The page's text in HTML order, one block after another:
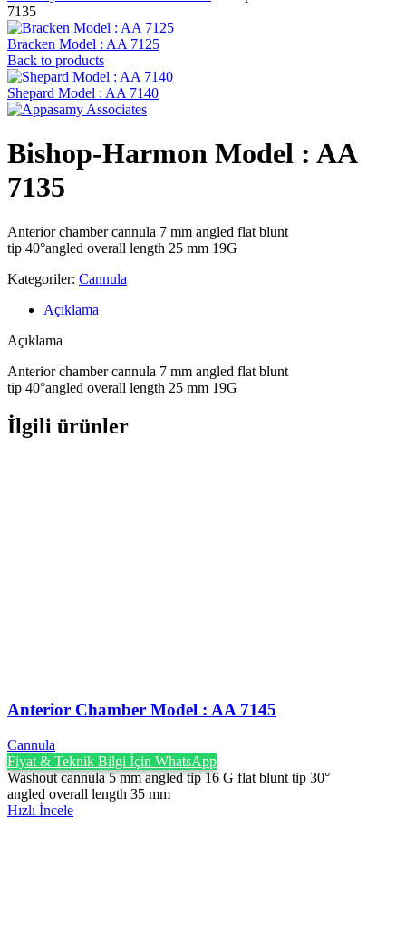
7135
Bracken Model : AA 7125
Back to products
Shepard Model : AA 7140
Bishop-Harmon Model : AA
7135
Anterior chamber cannula 7 mm angled flat blunt
tip 40°angled overall length 25 mm 19G
Kategoriler: Cannula
Açıklama
Açıklama
Anterior chamber cannula 7 mm angled flat blunt
tip 40°angled overall length 25 mm 19G
İlgili ürünler
Anterior Chamber Model : AA 7145
Cannula
Fiyat & Teknik Bilgi İçin WhatsApp
Washout cannula 5 mm angled tip 16 G flat blunt tip 30°
angled overall length 35 mm
Hızlı İncele